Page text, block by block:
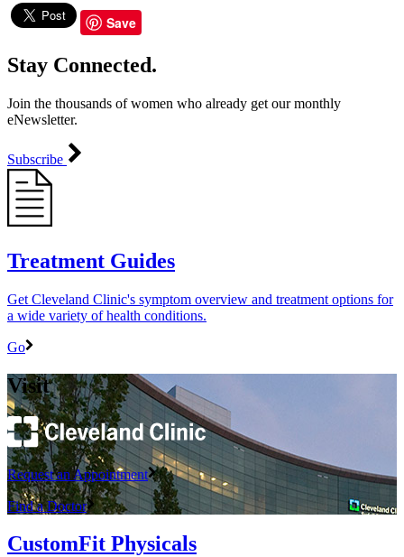
Save
Stay Connected.
Join the thousands of women who already get our monthly
eNewsletter.
Subscribe
Treatment Guides
Get Cleveland Clinic's symptom overview and treatment options for
a wide variety of health conditions.
Go
Visit
Request an Appointment
Find a Doctor
CustomFit Physicals